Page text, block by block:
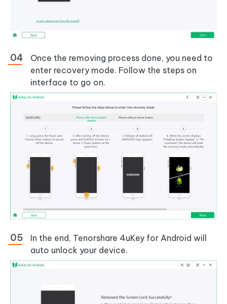
Once the removing process done, you need to
enter recovery mode. Follow the steps on
interface to go on.
In the end, Tenorshare 4uKey for Android will
auto unlock your device.